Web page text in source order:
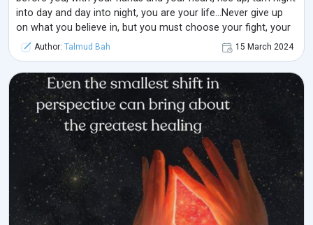
into day and day into night, you are your life...Never give up
on what you believe in, but you must choose your fight, your
battle and be realistic about the potential outcomes...Working
on the principle of having one life (regardless of the belief ...
Author: Talmud Bah 15 March 2024